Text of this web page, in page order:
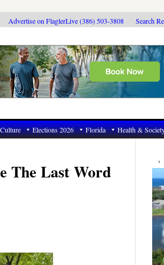
Advertise on FlaglerLive (386) 503-3808 Search
Culture Elections 2026 Florida Health &
The Last Word